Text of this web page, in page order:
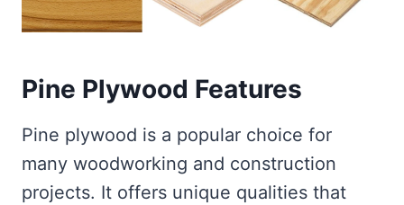
Pine Plywood Features
Pine plywood is a popular choice for
many woodworking and construction
projects. It offers unique qualities that